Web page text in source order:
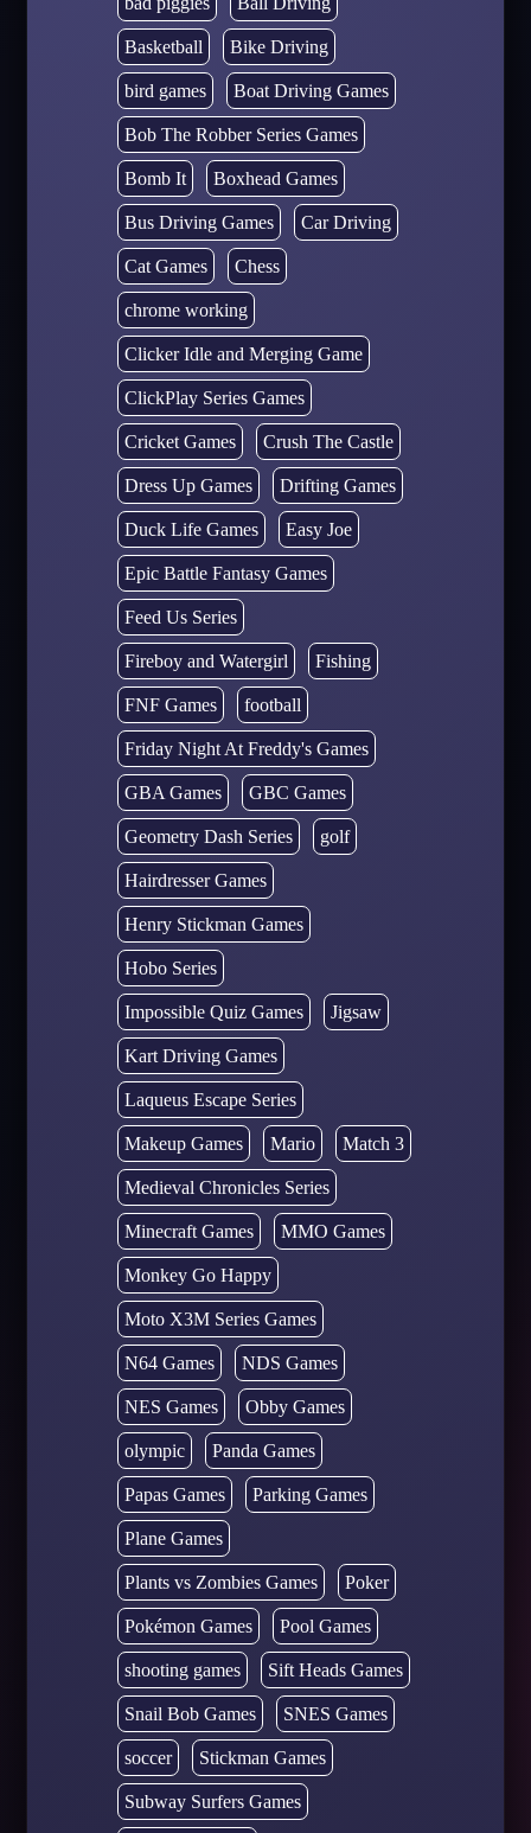
Basketball Bike Driving
bird games Boat Driving Games
Bob The Robber Series Games
Bomb It Boxhead Games
Bus Driving Games Car Driving
Cat Games Chess
chrome working
Clicker Idle and Merging Game
ClickPlay Series Games
Cricket Games Crush The Castle
Dress Up Games Drifting Games
Duck Life Games Easy Joe
Epic Battle Fantasy Games
Feed Us Series
Fireboy and Watergirl Fishing
FNF Games football
Friday Night At Freddy's Games
GBA Games GBC Games
Geometry Dash Series golf
Hairdresser Games
Henry Stickman Games
Hobo Series
Impossible Quiz Games Jigsaw
Kart Driving Games
Laqueus Escape Series
Makeup Games Mario Match 3
Medieval Chronicles Series
Minecraft Games MMO Games
Monkey Go Happy
Moto X3M Series Games
N64 Games NDS Games
NES Games Obby Games
olympic Panda Games
Papas Games Parking Games
Plane Games
Plants vs Zombies Games Poker
Pokémon Games Pool Games
shooting games Sift Heads Games
Snail Bob Games SNES Games
soccer Stickman Games
Subway Surfers Games